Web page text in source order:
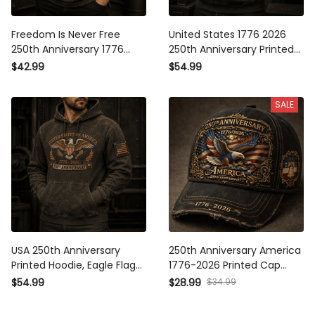
Freedom Is Never Free 250th
Anniversary 1776 2026
Printed Polo Shirt Patriotic
for Dad Father’s Day
Independence Day
$42.99
United States 1776 2026
250th Anniversary Printed
Hoodie Patriotic Eagle USA
Father’s Day Independence
$54.99
USA 250th Anniversary
Printed Hoodie, Eagle Flag
Patriotic Pullover, 1776 2026
$54.99
SALE
250th Anniversary America
1776-2026 Printed Cap
Patriotic Eagle USA Flag Hat
$28.99 $34.99